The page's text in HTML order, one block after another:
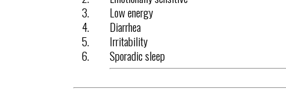
Low energy
Diarrhea
Irritability
Sporadic sleep